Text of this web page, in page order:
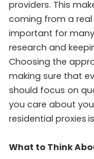
providers. This
coming from a real
important for
research and
Choosing the
making sure that
should focus on
you care about
residential proxies
What to Think